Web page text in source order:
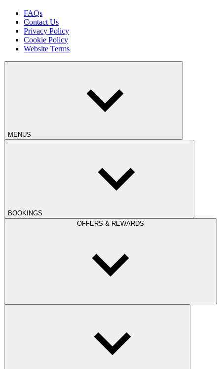
FAQs
Contact Us
Privacy Policy
Cookie Policy
Website Terms
MENUS
BOOKINGS
OFFERS & REWARDS